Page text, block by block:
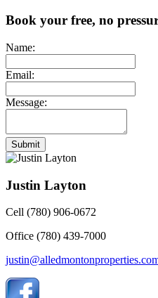
Book your free, no
Name:
Email:
Message:
Submit
Justin Layton
Cell (780) 906-0672
Office (780) 439-7000